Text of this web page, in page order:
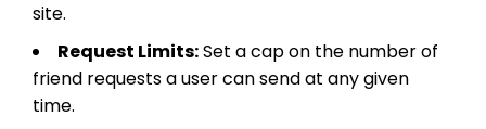
site.
Request Limits:Set a cap on the number of
friend requests a user can send at any given
time.